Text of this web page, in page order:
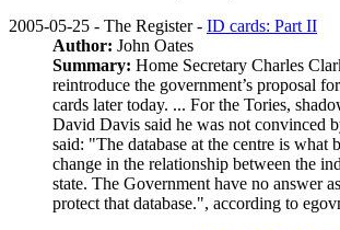
2005-05-25 - The Register - ID cards: Part II
Author: John Oates
Summary: Home Secretary Charles
reintroduce the government’s proposal
cards later today. ... For the Tories,
David Davis said he was not convinced
said: "The database at the centre is what
change in the relationship between the
state. The Government have no answer
protect that database.", according to